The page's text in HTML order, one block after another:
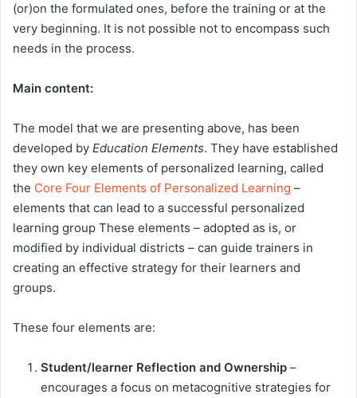
(or)on the formulated ones, before the training or at the
very beginning. It is not possible not to encompass such
needs in the process.
Main content:
The model that we are presenting above, has been
developed by Education Elements. They have established
they own key elements of personalized learning, called
the Core Four Elements of Personalized Learning –
elements that can lead to a successful personalized
learning group These elements – adopted as is, or
modified by individual districts – can guide trainers in
creating an effective strategy for their learners and
groups.
These four elements are:
Student/learner Reflection and Ownership –
encourages a focus on metacognitive strategies for